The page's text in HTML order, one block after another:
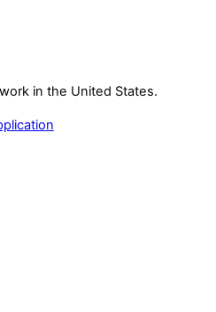
in the United States.